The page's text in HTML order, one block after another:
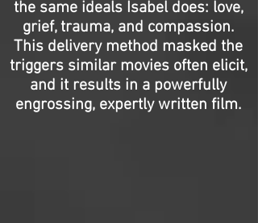
the same ideals Isabel does: love,
grief, trauma, and compassion.
This delivery method masked the
triggers similar movies often elicit,
and it results in a powerfully
engrossing, expertly written film.